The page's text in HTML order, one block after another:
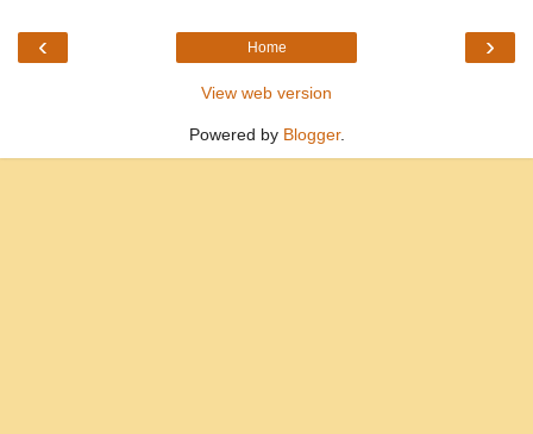
‹ ›
Home
View web version
Powered by Blogger.